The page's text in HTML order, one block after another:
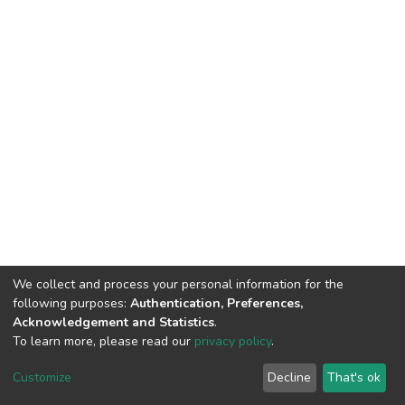
Cookie
End User
Agreement
Send
Feedback
We collect and process your personal information for the
following purposes: Authentication, Preferences,
Acknowledgement and Statistics.
To learn more, please read our privacy policy.
Customize Decline That's ok